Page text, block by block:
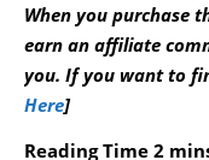
When you purchase
earn an affiliate
you. If you want to
Here]